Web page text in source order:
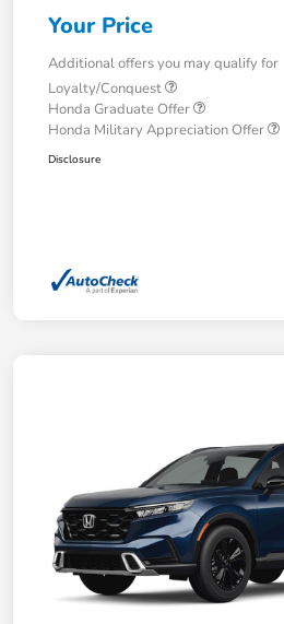
Your Price
Additional offers you may qualify for
Loyalty/Conquest
Honda Graduate Offer
Honda Military Appreciation Offer
Disclosure